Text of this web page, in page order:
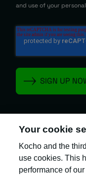
and use of your
Kocho is the
Group Ltd. The
and Wales
Your cookie
Kocho and the
use cookies. This
performance of